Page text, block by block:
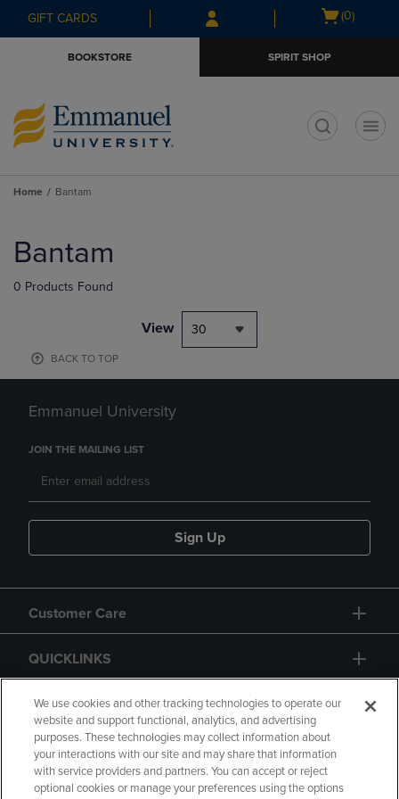
Skip
to
Skip
to
menu
GIFT CARDS
Open
(0)
BOOKSTORE SPIRIT SHOP
Home Bantam
products
Bantam
0 Products Found
View 30
BACK TO TOP
Emmanuel University
JOIN THE MAILING LIST
Sign Up
Customer Care
QUICKLINKS
GIFT CARD
We use cookies and other tracking technologies to operate our
website and support functional, analytics, and advertising
purposes. These technologies may collect information about
your interactions with our site and may share that information
with service providers and partners. You can accept or reject
optional cookies or manage your preferences using the options